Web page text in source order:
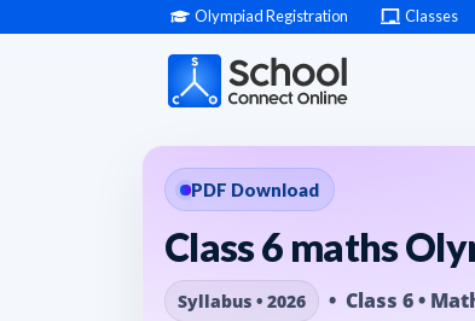
Olympiad Registration Classes
PDF Download
Class 6 maths
Syllabus • 2026 • Class 6 •